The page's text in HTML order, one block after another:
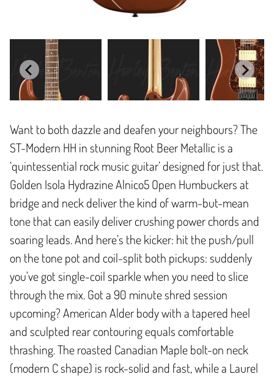
Want to both dazzle and deafen your neighbours? The
ST-Modern HH in stunning Root Beer Metallic is a
‘quintessential rock music guitar’ designed for just that.
Golden Isola Hydrazine Alnico5 Open Humbuckers at
bridge and neck deliver the kind of warm-but-mean
tone that can easily deliver crushing power chords and
soaring leads. And here’s the kicker: hit the push/pull
on the tone pot and coil-split both pickups: suddenly
you've got single-coil sparkle when you need to slice
through the mix. Got a 90 minute shred session
upcoming? American Alder body with a tapered heel
and sculpted rear contouring equals comfortable
thrashing. The roasted Canadian Maple bolt-on neck
(modern C shape) is rock-solid and fast, while a Laurel